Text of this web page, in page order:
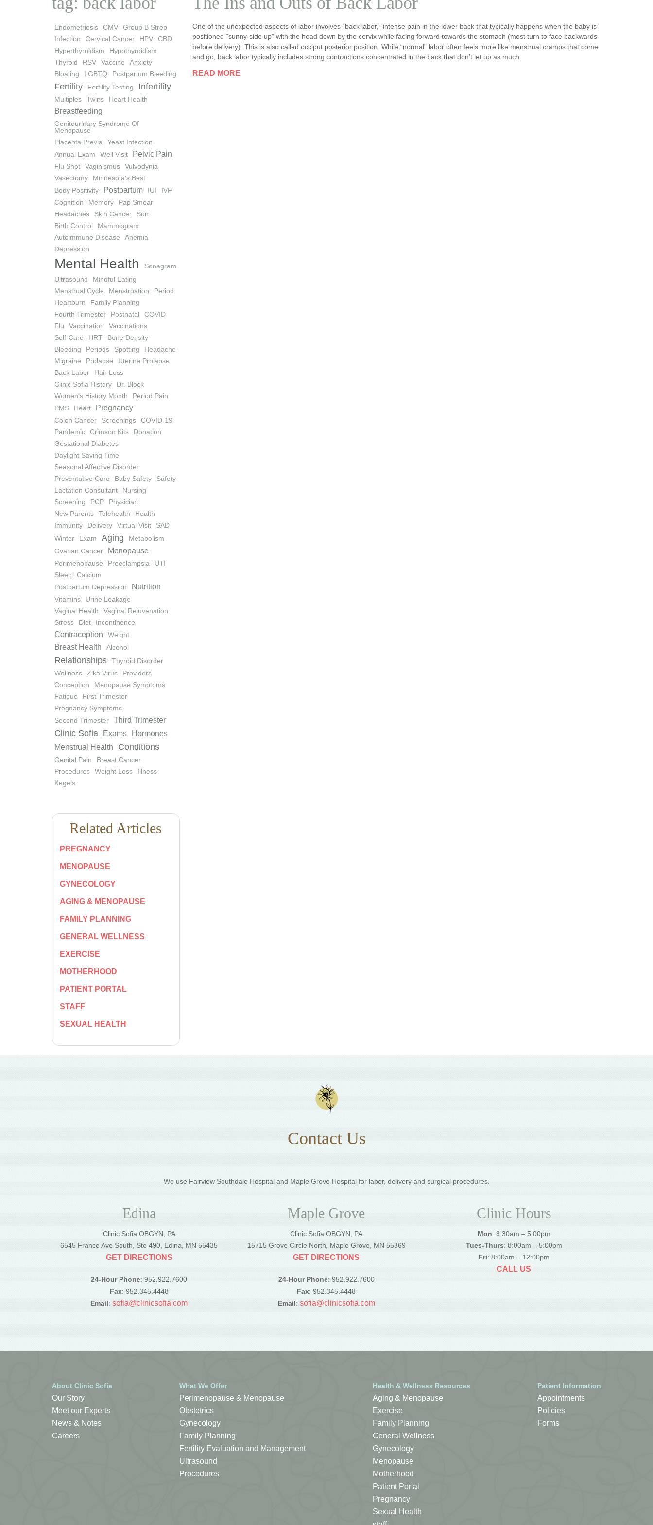
Endometriosis CMV
Group B Strep
Infection
Cervical Cancer HPV
CBD
Hyperthyroidism
Hypothyroidism
Thyroid
RSV Vaccine
Anxiety
Bloating
LGBTQ Postpartum Bleeding
Fertility Fertility Testing Infertility
Multiples Twins Heart Health
Breastfeeding
Genitourinary Syndrome Of
Menopause
Placenta Previa
Yeast Infection
Annual Exam
Well Visit Pelvic Pain
Flu Shot Vaginismus
Vulvodynia
Vasectomy
Minnesota's Best
Body Positivity
Postpartum IUI
IVF
Cognition
Memory
Pap Smear
Headaches
Skin Cancer
Sun
Birth Control
Mammogram
Autoimmune Disease
Anemia
Depression
Mental Health
Sonagram
Ultrasound
Mindful Eating
Menstrual Cycle
Menstruation
Period
Heartburn
Family Planning
Fourth Trimester
Postnatal
COVID
Flu
Vaccination
Vaccinations
Self-Care
HRT
Bone Density
Bleeding
Periods Spotting
Headache
Migraine
Prolapse
Uterine Prolapse
Back Labor
Hair Loss
Clinic Sofia History
Dr. Block
Women's History Month
Period Pain
PMS
Heart Pregnancy
Colon Cancer Screenings
COVID-19
Pandemic
Crimson Kits
Donation
Gestational Diabetes
Daylight Saving Time
Seasonal Affective Disorder
Preventative Care
Baby Safety
Safety
Lactation Consultant
Nursing
Screening
PCP
Physician
New Parents
Telehealth
Health
Immunity
Delivery Virtual Visit
SAD
Winter
Exam Aging
Metabolism
Ovarian Cancer
Menopause
Perimenopause Preeclampsia
UTI
Sleep
Calcium
Postpartum Depression
Nutrition
Vitamins
Urine Leakage
Vaginal Health
Vaginal Rejuvenation
Stress
Diet Incontinence
Contraception Weight
Breast Health Alcohol
Relationships
Thyroid Disorder
Wellness
Zika Virus
Providers
Conception
Menopause Symptoms
Fatigue
First Trimester
Pregnancy Symptoms
Second Trimester
Third Trimester
Clinic Sofia Exams
Hormones
Menstrual Health
Conditions
Genital Pain
Breast Cancer
Procedures
Weight Loss
Illness
Kegels
Related Articles
PREGNANCY
MENOPAUSE
GYNECOLOGY
AGING & MENOPAUSE
FAMILY PLANNING
GENERAL WELLNESS
EXERCISE
MOTHERHOOD
PATIENT PORTAL
STAFF
SEXUAL HEALTH
One of the unexpected aspects of labor involves “back labor,” intense pain in the lower back that typically happens when the baby is
positioned “sunny-side up” with the head down by the cervix while facing forward towards the stomach (most turn to face backwards
before delivery). This is also called occiput posterior position. While “normal” labor often feels more like menstrual cramps that come
and go, back labor typically includes strong contractions concentrated in the back that don’t let up as much.
READ MORE
Contact Us
We use Fairview Southdale Hospital and Maple Grove Hospital for labor, delivery and surgical procedures.
Edina
Clinic Sofia OBGYN, PA
6545 France Ave South, Ste 490, Edina, MN 55435
GET DIRECTIONS
24-Hour Phone: 952.922.7600
Fax: 952.345.4448
Email:sofia@clinicsofia.com
Maple Grove
Clinic Sofia OBGYN, PA
15715 Grove Circle North, Maple Grove, MN 55369
GET DIRECTIONS
24-Hour Phone: 952.922.7600
Fax: 952.345.4448
Email: sofia@clinicsofia.com
Clinic Hours
Mon: 8:30am – 5:00pm
Tues-Thurs: 8:00am – 5:00pm
Fri: 8:00am – 12:00pm
CALL US
About Clinic Sofia
Our Story
Meet our Experts
News & Notes
Careers
What We Offer
Perimenopause & Menopause
Obstetrics
Gynecology
Family Planning
Fertility Evaluation and Management
Ultrasound
Procedures
Health & Wellness Resources
Aging & Menopause
Exercise
Family Planning
General Wellness
Gynecology
Menopause
Motherhood
Patient Portal
Pregnancy
Sexual Health
Patient Information
Appointments
Policies
Forms